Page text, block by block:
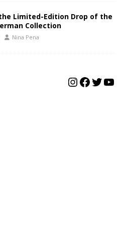
Limited-Edition Drop of the
Collection
Nina Pena